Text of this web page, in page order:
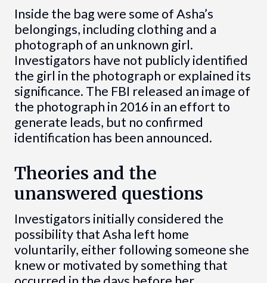
Inside the bag were some of Asha’s
belongings, including clothing and a
photograph of an unknown girl.
Investigators have not publicly identified
the girl in the photograph or explained its
significance. The FBI released an image of
the photograph in 2016 in an effort to
generate leads, but no confirmed
identification has been announced.
Theories and the
unanswered questions
Investigators initially considered the
possibility that Asha left home
voluntarily, either following someone she
knew or motivated by something that